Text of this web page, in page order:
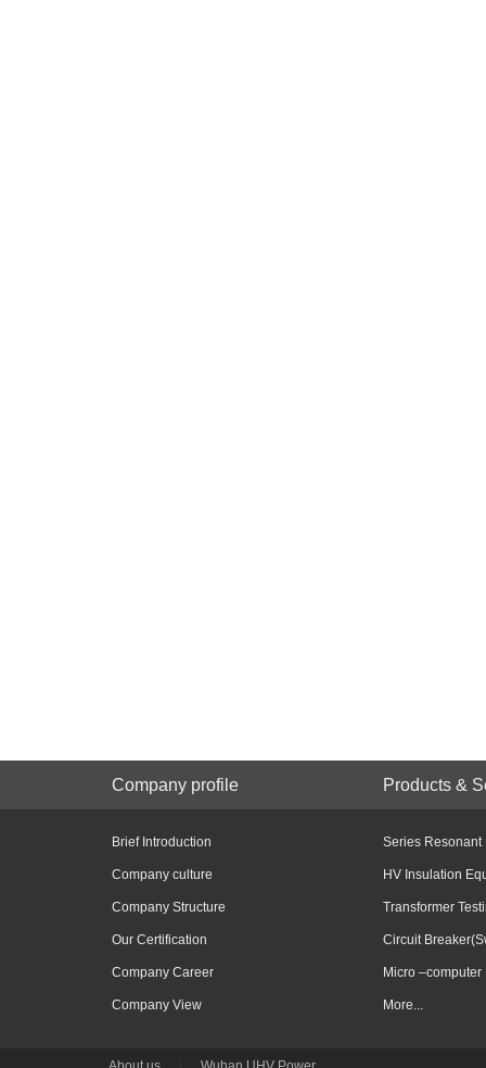
Company profile Products &
Brief Introduction
Company culture
Company Structure
Our Certification
Company Career
Company View
Series Resonant
HV Insulation
Transformer
Circuit
Micro –computer
More...